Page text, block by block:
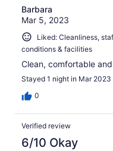
Barbara
Mar 5, 2023
Liked: Cleanliness,
conditions & facilities
Clean, comfortable
Stayed 1 night in Mar 2023
0
Verified review
6/10 Okay